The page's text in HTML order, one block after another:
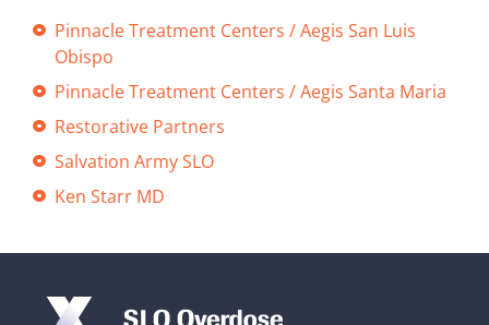
Pinnacle Treatment Centers / Aegis San Luis
Obispo
Pinnacle Treatment Centers / Aegis Santa Maria
Restorative Partners
Salvation Army SLO
Ken Starr MD